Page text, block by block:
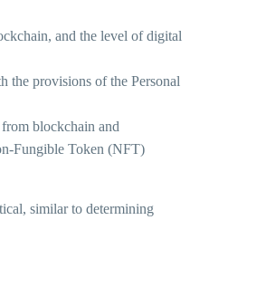
and the level of digital
the provisions of the Personal
blockchain and
Fungible Token (NFT)
similar to determining